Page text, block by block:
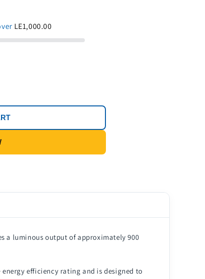
LE1,000.00
a luminous output of approximately 900
efficiency rating and is designed to